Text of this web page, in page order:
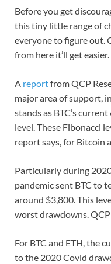
Before you get
this tiny little range of
everyone to figure out.
from here it’ll get easier.
A reportfrom QCP
major area of support,
stands as BTC’s
level. These Fibonacci
report says, for Bitcoin
Particularly during
pandemic sent BTC to
around $3,800. This
worst drawdowns. QCP
For BTC and ETH, the
to the 2020 Covid